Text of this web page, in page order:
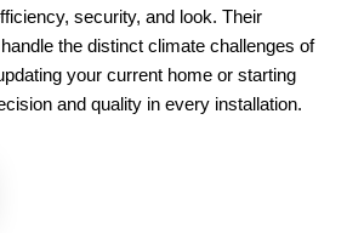
security, and look. Their
the distinct climate challenges of
your current home or starting
and quality in every installation.